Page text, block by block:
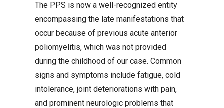
The PPS is now a well-recognized entity
encompassing the late manifestations that
occur because of previous acute anterior
poliomyelitis, which was not provided
during the childhood of our case. Common
signs and symptoms include fatigue, cold
intolerance, joint deteriorations with pain,
and prominent neurologic problems that